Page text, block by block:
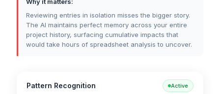
Reviewing entries in isolation misses the bigger story.
The AI maintains perfect memory across your entire
project history, surfacing cumulative impacts that
would take hours of spreadsheet analysis to uncover.
Pattern Recognition Active